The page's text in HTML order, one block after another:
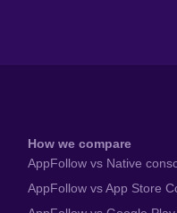
How we compare
AppFollow vs Native
AppFollow vs App Store